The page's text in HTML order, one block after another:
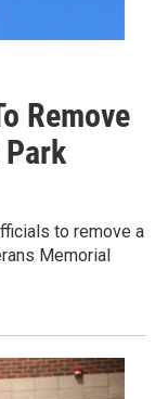
Remove
to remove a
Memorial